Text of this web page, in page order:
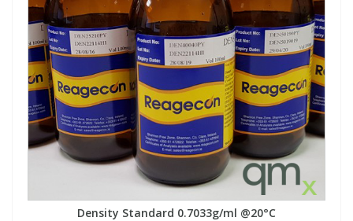
Density Standard 0.7033g/ml @20°C